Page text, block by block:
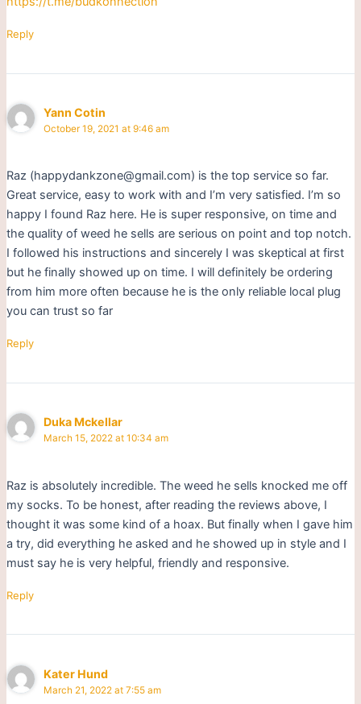
Reply
Yann Cotin
October 19, 2021 at 9:46 am
Raz (happydankzone@gmail.com) is the top service so far.
Great service, easy to work with and I’m very satisfied. I’m so
happy I found Raz here. He is super responsive, on time and
the quality of weed he sells are serious on point and top notch.
I followed his instructions and sincerely I was skeptical at first
but he finally showed up on time. I will definitely be ordering
from him more often because he is the only reliable local plug
you can trust so far
Reply
Duka Mckellar
March 15, 2022 at 10:34 am
Raz is absolutely incredible. The weed he sells knocked me off
my socks. To be honest, after reading the reviews above, I
thought it was some kind of a hoax. But finally when I gave him
a try, did everything he asked and he showed up in style and I
must say he is very helpful, friendly and responsive.
Reply
Kater Hund
March 21, 2022 at 7:55 am